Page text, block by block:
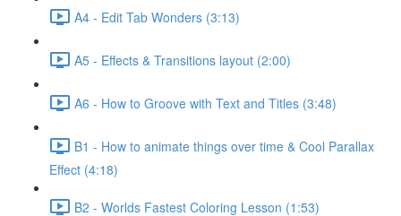
A4 - Edit Tab Wonders (3:13)
A5 - Effects & Transitions layout (2:00)
A6 - How to Groove with Text and Titles (3:48)
B1 - How to animate things over time & Cool Parallax
Effect (4:18)
B2 - Worlds Fastest Coloring Lesson (1:53)